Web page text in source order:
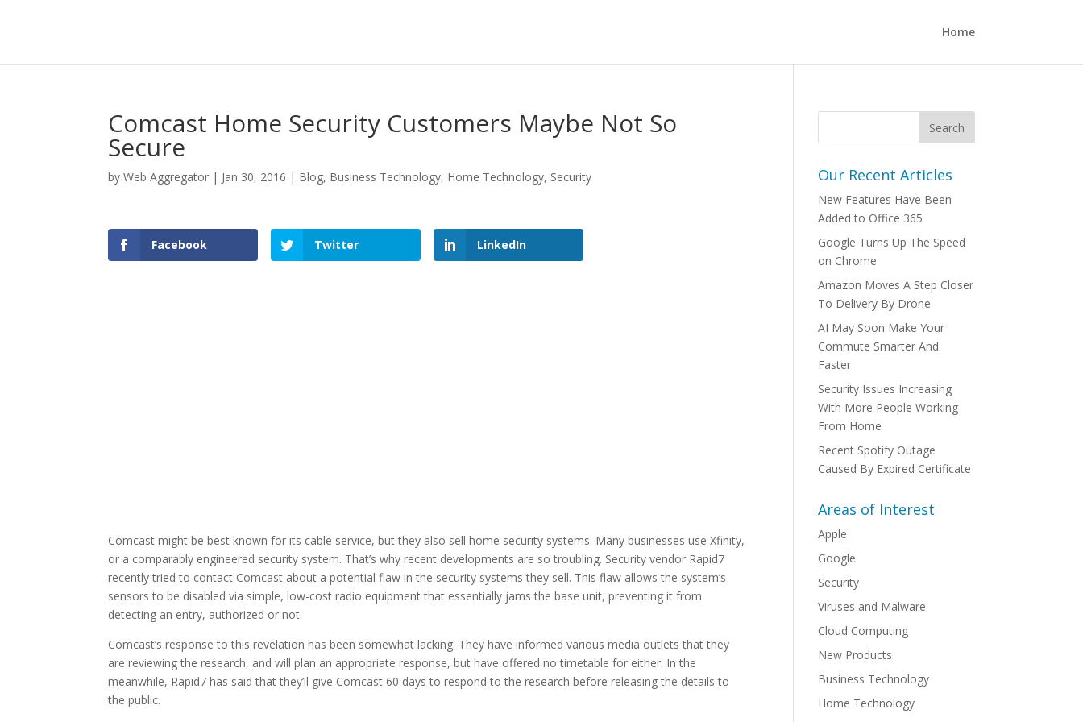
Home
Comcast Home Security Customers Maybe Not So
Secure
byWeb Aggregator | Jan 30, 2016 | Blog, Business Technology, Home Technology, Security
Facebook Twitter LinkedIn
Comcast might be best known for its cable service, but they also sell home security systems. Many businesses use Xfinity,
or a comparably engineered security system. That’s why recent developments are so troubling. Security vendor Rapid7
recently tried to contact Comcast about a potential flaw in the security systems they sell. This flaw allows the system’s
sensors to be disabled via simple, low-cost radio equipment that essentially jams the base unit, preventing it from
detecting an entry, authorized or not.
Comcast’s response to this revelation has been somewhat lacking. They have informed various media outlets that they
are reviewing the research, and will plan an appropriate response, but have offered no timetable for either. In the
meanwhile, Rapid7 has said that they’ll give Comcast 60 days to respond to the research before releasing the details to
the public.
Our Recent Articles
New Features Have Been
Added to Office 365
Google Turns Up The Speed
on Chrome
Amazon Moves A Step Closer
To Delivery By Drone
AI May Soon Make Your
Commute Smarter And
Faster
Security Issues Increasing
With More People Working
From Home
Recent Spotify Outage
Caused By Expired Certificate
Areas of Interest
Apple
Google
Security
Viruses and Malware
Cloud Computing
New Products
Business Technology
Home Technology